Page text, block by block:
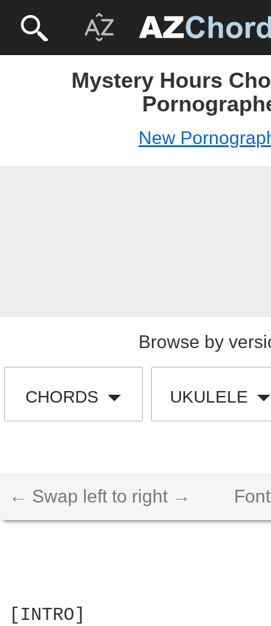
Mystery Hours
New
Browse by
CHORDS UKULELE
← Swap left to right →
[INTRO]